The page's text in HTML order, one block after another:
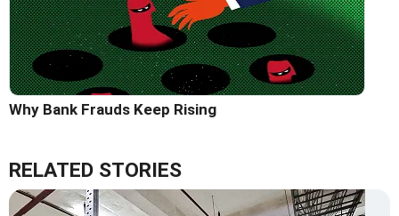
Why Bank Frauds Keep Rising
RELATED STORIES